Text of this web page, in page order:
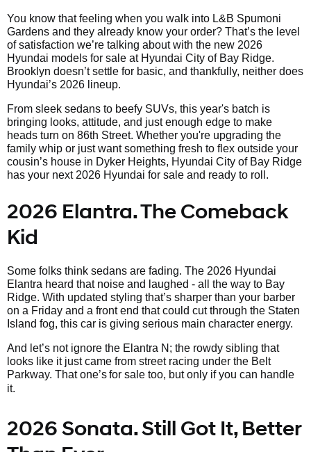
You know that feeling when you walk into L&B Spumoni
Gardens and they already know your order? That’s the level
of satisfaction we’re talking about with the new 2026
Hyundai models for sale at Hyundai City of Bay Ridge.
Brooklyn doesn’t settle for basic, and thankfully, neither does
Hyundai’s 2026 lineup.
From sleek sedans to beefy SUVs, this year's batch is
bringing looks, attitude, and just enough edge to make
heads turn on 86th Street. Whether you're upgrading the
family whip or just want something fresh to flex outside your
cousin’s house in Dyker Heights, Hyundai City of Bay Ridge
has your next 2026 Hyundai for sale and ready to roll.
2026 Elantra. The Comeback
Kid
Some folks think sedans are fading. The 2026 Hyundai
Elantra heard that noise and laughed - all the way to Bay
Ridge. With updated styling that’s sharper than your barber
on a Friday and a front end that could cut through the Staten
Island fog, this car is giving serious main character energy.
And let’s not ignore the Elantra N; the rowdy sibling that
looks like it just came from street racing under the Belt
Parkway. That one’sfor sale too, but only if you can handle
it.
2026 Sonata. Still Got It, Better